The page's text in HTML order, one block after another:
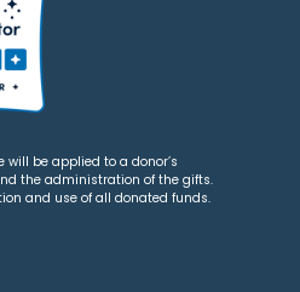
be applied to a donor’s
the administration of the gifts.
and use of all donated funds.